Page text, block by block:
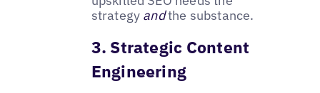
strategy andthe substance.
3. Strategic Content
Engineering